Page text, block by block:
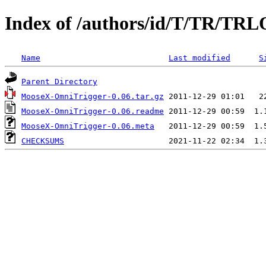
Index of /authors/id/T/TR/
Name Last modified
Parent Directory
MooseX-OmniTrigger-0.06.tar.gz
MooseX-OmniTrigger-0.06.readme
MooseX-OmniTrigger-0.06.meta
CHECKSUMS